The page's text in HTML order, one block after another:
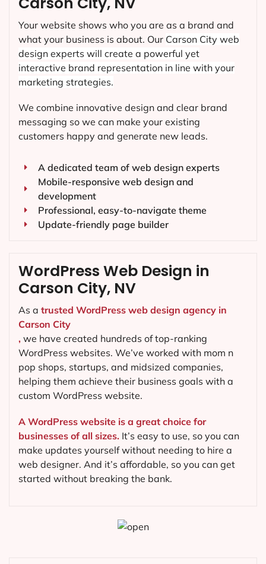
Your website shows who you are as a brand and
what your business is about. Our Carson City web
design experts will create a powerful yet
interactive brand representation in line with your
marketing strategies.
We combine innovative design and clear brand
messaging so we can make your existing
customers happy and generate new leads.
A dedicated team of web design experts
Mobile-responsive web design and
development
Professional, easy-to-navigate theme
Update-friendly page builder
WordPress Web Design in
Carson City, NV
As a trusted WordPress web design agency in
Carson City
, we have created hundreds of top-ranking
WordPress websites. We’ve worked with mom n
pop shops, startups, and midsized companies,
helping them achieve their business goals with a
custom WordPress website.
A WordPress website is a great choice for
businesses of all sizes. It’s easy to use, so you can
make updates yourself without needing to hire a
web designer. And it’s affordable, so you can get
started without breaking the bank.